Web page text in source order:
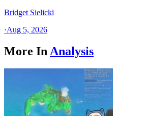
Bridget Sielicki
·Aug 5, 2026
More In Analysis